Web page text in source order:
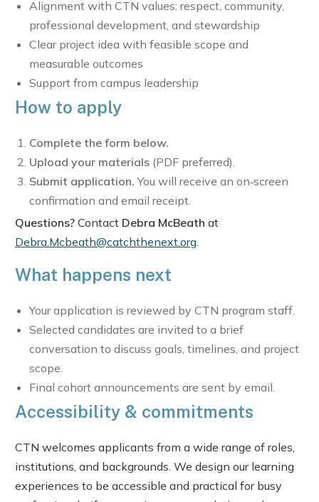
Alignment with CTN values: respect, community,
professional development, and stewardship
Clear project idea with feasible scope and
measurable outcomes
Support from campus leadership
How to apply
Complete the form below.
Upload your materials (PDF preferred).
Submit application. You will receive an on‑screen
confirmation and email receipt.
Questions? Contact Debra McBeath at
Debra.Mcbeath@catchthenext.org
What happens next
Your application is reviewed by CTN program staff.
Selected candidates are invited to a brief
conversation to discuss goals, timelines, and project
scope.
Final cohort announcements are sent by email.
Accessibility & commitments
CTN welcomes applicants from a wide range of roles,
institutions, and backgrounds. We design our learning
experiences to be accessible and practical for busy